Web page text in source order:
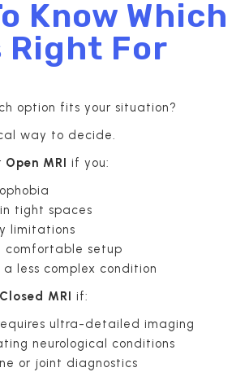
Know Which
Right For
option fits your situation?
way to decide.
Open MRI if you:
tight spaces
limitations
comfortable setup
a less complex condition
Closed MRI if:
ultra-detailed imaging
neurological conditions
or joint diagnostics